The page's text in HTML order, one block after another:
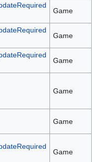
Game
Game
Game
Game
Game
Game